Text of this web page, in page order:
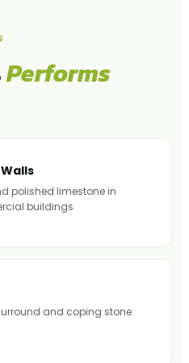
Performs
polished limestone in
buildings
and coping stone